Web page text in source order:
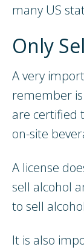
many US
Only
A very
remember
are certified
on-site
A license
sell alcohol
to sell
It is also